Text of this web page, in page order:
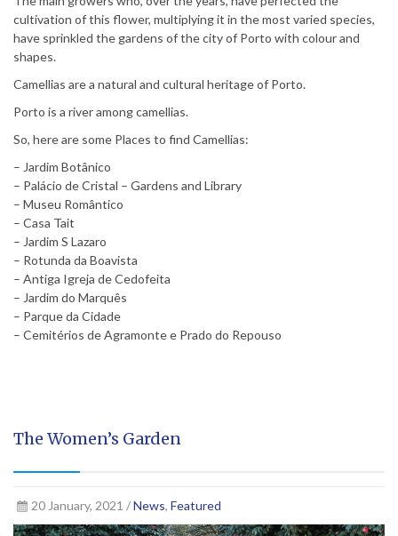
cultivation of this flower, multiplying it in the most varied species,
have sprinkled the gardens of the city of Porto with colour and
shapes.
Camellias are a natural and cultural heritage of Porto.
Porto is a river among camellias.
So, here are some Places to find Camellias:
– Jardim Botânico
– Palácio de Cristal – Gardens and Library
– Museu Romântico
– Casa Tait
– Jardim S Lazaro
– Rotunda da Boavista
– Antiga Igreja de Cedofeita
– Jardim do Marquês
– Parque da Cidade
– Cemitérios de Agramonte e Prado do Repouso
The Women’s Garden
20 January, 2021 /News, Featured